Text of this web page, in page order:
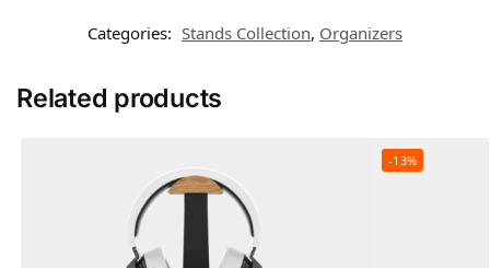
Categories: Stands Collection, Organizers
Related products
-13%